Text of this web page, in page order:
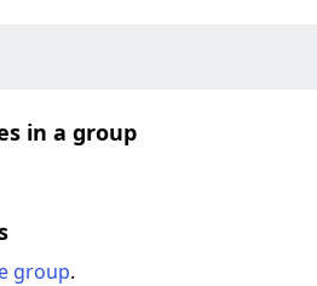
in a group
group.